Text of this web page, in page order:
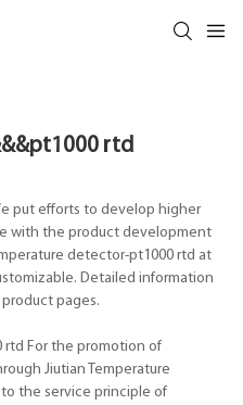
rtd
put efforts to develop higher
with the product development
detector-pt1000 rtd at
Detailed information
pages.
rtd For the promotion of
Jiutian Temperature
the service principle of